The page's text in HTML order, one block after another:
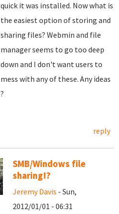
quick it was installed. Now what is
the easiest option of storing and
sharing files? Webmin and file
manager seems to go too deep
down and I don't want users to
mess with any of these. Any ideas
?
reply
SMB/Windows file
sharing!?
Jeremy Davis - Sun,
2012/01/01 - 06:31